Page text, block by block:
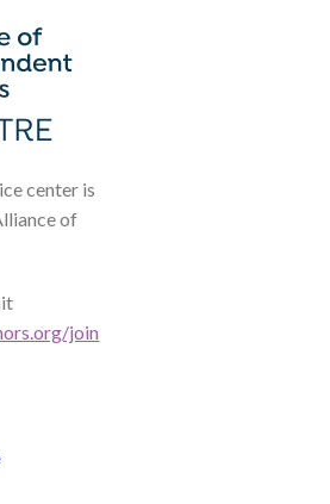
center is
of
join